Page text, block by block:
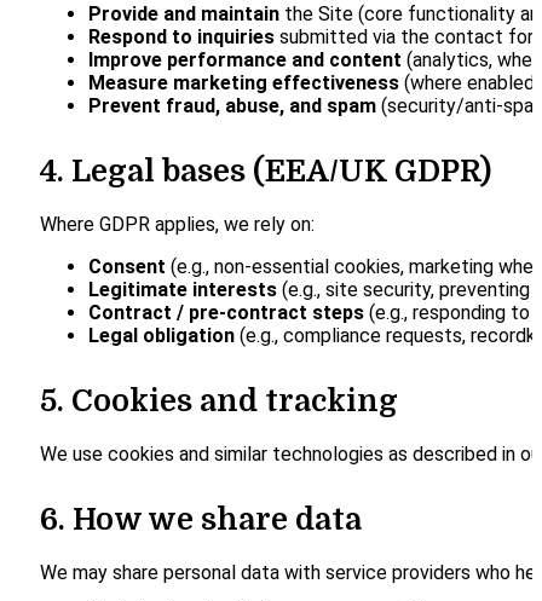
Provide and maintain the Site (core functionality
Respond to inquiries submitted via the contact
Improve performance and content (analytics,
Measure marketing effectiveness (where enabled
Prevent fraud, abuse, and spam (security/anti-
4. Legal bases (EEA/UK GDPR)
Where GDPR applies, we rely on:
Consent (e.g., non-essential cookies, marketing
Legitimate interests (e.g., site security, preventing
Contract / pre-contract steps (e.g., responding to
Legal obligation (e.g., compliance requests,
5. Cookies and tracking
We use cookies and similar technologies as described in
6. How we share data
We may share personal data with service providers who